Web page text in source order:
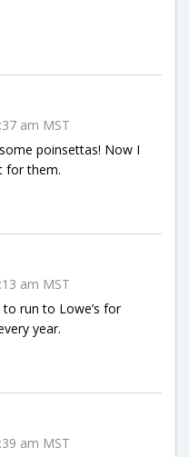
am MST
poinsettas! Now I
for them.
am MST
run to Lowe’s for
year.
am MST